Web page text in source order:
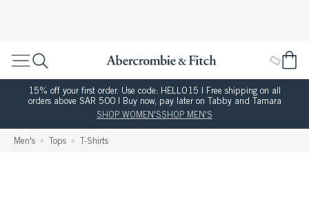
15% off your first order. Use code: HELLO15 | Free shipping on all
orders above SAR 500 | Buy now, pay later on Tabby and Tamara
SHOP WOMEN'SSHOP MEN'S
Men's Tops T-Shirts